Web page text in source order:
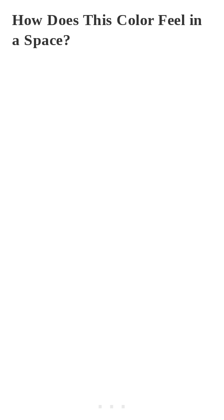
How Does This Color Feel in
a Space?